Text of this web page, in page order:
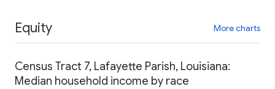
Equity More charts
Census Tract 7, Lafayette Parish, Louisiana:
Median household income by race